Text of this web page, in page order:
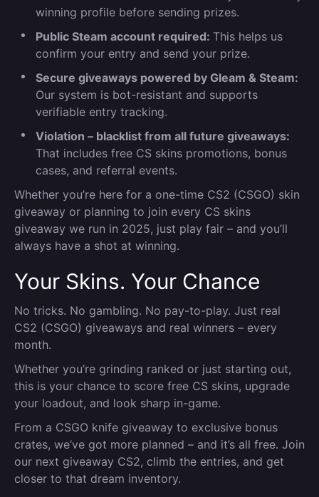
winning profile before sending prizes.
Public Steam account required: This helps us
confirm your entry and send your prize.
Secure giveaways powered by Gleam & Steam:
Our system is bot-resistant and supports
verifiable entry tracking.
Violation – blacklist from all future giveaways:
That includes free CS skins promotions, bonus
cases, and referral events.
Whether you’re here for a one-time CS2 (CSGO) skin
giveaway or planning to join every CS skins
giveaway we run in 2025, just play fair – and you’ll
always have a shot at winning.
Your Skins. Your Chance
No tricks. No gambling. No pay-to-play. Just real
CS2 (CSGO) giveaways and real winners – every
month.
Whether you’re grinding ranked or just starting out,
this is your chance to score free CS skins, upgrade
your loadout, and look sharp in-game.
From a CSGO knife giveaway to exclusive bonus
crates, we’ve got more planned – and it’s all free. Join
our next giveaway CS2, climb the entries, and get
closer to that dream inventory.